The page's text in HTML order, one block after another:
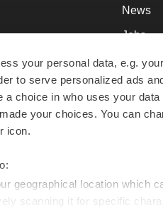
your personal data, e.g.
to serve personalized ads
a choice in who uses your
your choices. You can
icon.
geographical location which
scanning it for specific
and
globe.
News
Jobs